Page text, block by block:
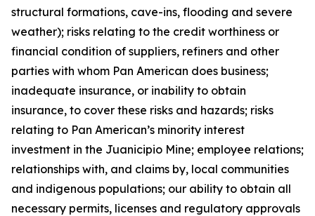
structural formations, cave-ins, flooding and severe
weather); risks relating to the credit worthiness or
financial condition of suppliers, refiners and other
parties with whom Pan American does business;
inadequate insurance, or inability to obtain
insurance, to cover these risks and hazards; risks
relating to Pan American’s minority interest
investment in the Juanicipio Mine; employee relations;
relationships with, and claims by, local communities
and indigenous populations; our ability to obtain all
necessary permits, licenses and regulatory approvals